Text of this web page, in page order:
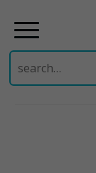
Search
for: